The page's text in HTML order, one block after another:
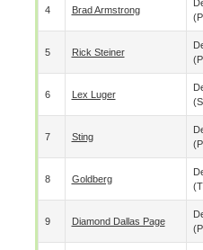
4 Brad Armstrong
5 Rick Steiner
6 Lex Luger
7 Sting
8 Goldberg
9 Diamond Dallas Page